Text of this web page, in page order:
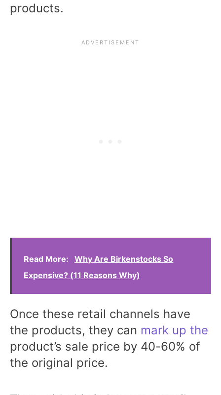
products.
Read More:
Why Are Birkenstocks So
Expensive? (11 Reasons Why)
Once these retail channels have
the products, they can mark up the
product’s sale price by 40-60% of
the original price.